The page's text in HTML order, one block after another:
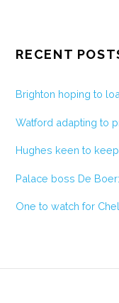
RECENT
Brighton hoping to
Watford adapting to
Hughes keen to
Palace boss De
One to watch for